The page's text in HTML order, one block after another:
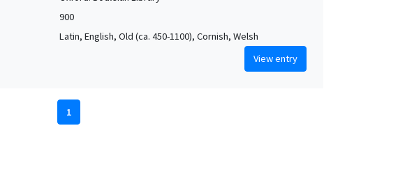
900
Latin, English, Old (ca. 450-1100), Cornish, Welsh
View entry
1